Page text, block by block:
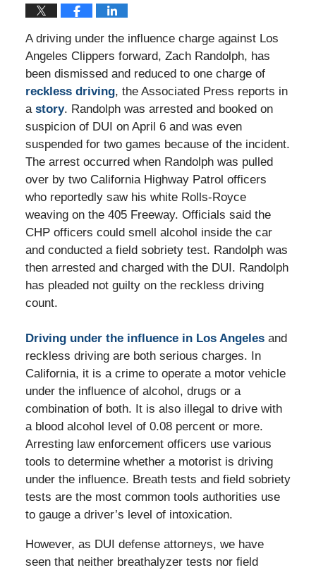
A driving under the influence charge against Los
Angeles Clippers forward, Zach Randolph, has
been dismissed and reduced to one charge of
reckless driving, the Associated Press reports in
a story. Randolph was arrested and booked on
suspicion of DUI on April 6 and was even
suspended for two games because of the incident.
The arrest occurred when Randolph was pulled
over by two California Highway Patrol officers
who reportedly saw his white Rolls-Royce
weaving on the 405 Freeway. Officials said the
CHP officers could smell alcohol inside the car
and conducted a field sobriety test. Randolph was
then arrested and charged with the DUI. Randolph
has pleaded not guilty on the reckless driving
count.
Driving under the influence in Los Angelesand
reckless driving are both serious charges. In
California, it is a crime to operate a motor vehicle
under the influence of alcohol, drugs or a
combination of both. It is also illegal to drive with
a blood alcohol level of 0.08 percent or more.
Arresting law enforcement officers use various
tools to determine whether a motorist is driving
under the influence. Breath tests and field sobriety
tests are the most common tools authorities use
to gauge a driver’s level of intoxication.
However, as DUI defense attorneys, we have
seen that neither breathalyzer tests nor field